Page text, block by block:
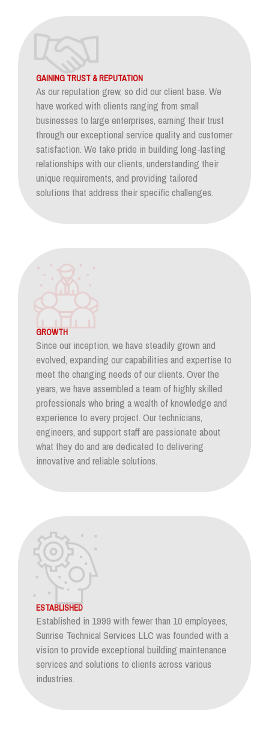
GAINING TRUST & REPUTATION
As our reputation grew, so did our client base. We
have worked with clients ranging from small
businesses to large enterprises, earning their trust
through our exceptional service quality and customer
satisfaction. We take pride in building long-lasting
relationships with our clients, understanding their
unique requirements, and providing tailored
solutions that address their specific challenges.
GROWTH
Since our inception, we have steadily grown and
evolved, expanding our capabilities and expertise to
meet the changing needs of our clients. Over the
years, we have assembled a team of highly skilled
professionals who bring a wealth of knowledge and
experience to every project. Our technicians,
engineers, and support staff are passionate about
what they do and are dedicated to delivering
innovative and reliable solutions.
ESTABLISHED
Established in 1999 with fewer than 10 employees,
Sunrise Technical Services LLC was founded with a
vision to provide exceptional building maintenance
services and solutions to clients across various
industries.